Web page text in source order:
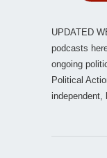
UPDATED
podcasts
ongoing
Political
independent,